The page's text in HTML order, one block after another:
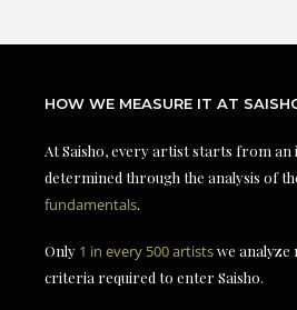
HOW WE MEASURE IT AT
At Saisho, every artist starts from an
determined through the analysis of
fundamentals.
Only 1 in every 500 artistswe analyze
criteria required to enter Saisho.